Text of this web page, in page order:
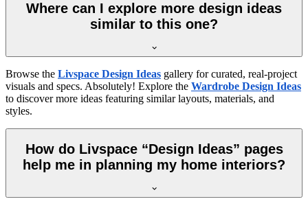
Where can I explore more design ideas
similar to this one?
Browse the Livspace Design Ideas gallery for curated, real-project
visuals and specs. Absolutely! Explore the Wardrobe Design Ideas
to discover more ideas featuring similar layouts, materials, and
styles.
How do Livspace “Design Ideas” pages
help me in planning my home interiors?